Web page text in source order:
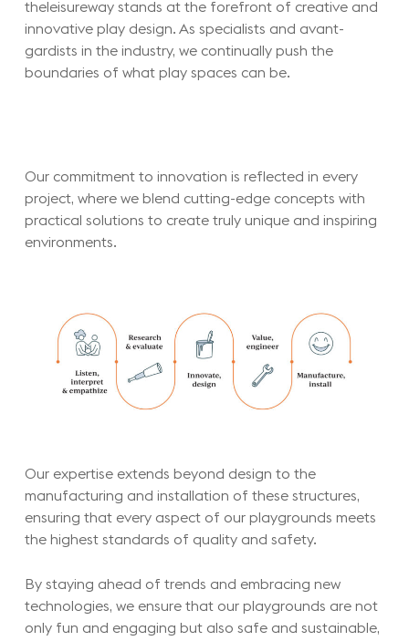
theleisureway stands at the forefront of creative and
innovative play design. As specialists and avant-
gardists in the industry, we continually push the
boundaries of what play spaces can be.
Our commitment to innovation is reflected in every
project, where we blend cutting-edge concepts with
practical solutions to create truly unique and inspiring
environments.
Our expertise extends beyond design to the
manufacturing and installation of these structures,
ensuring that every aspect of our playgrounds meets
the highest standards of quality and safety.
By staying ahead of trends and embracing new
technologies, we ensure that our playgrounds are not
only fun and engaging but also safe and sustainable,